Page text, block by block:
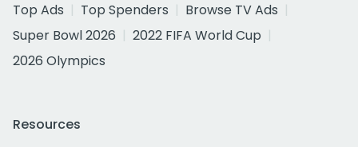
Top Ads
Top Spenders
Browse TV Ads
Super Bowl 2026
2022 FIFA World Cup
2026 Olympics
Resources